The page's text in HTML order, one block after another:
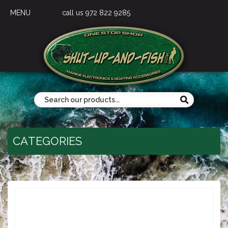
MENU call us 972 822 9285
CATEGORIES